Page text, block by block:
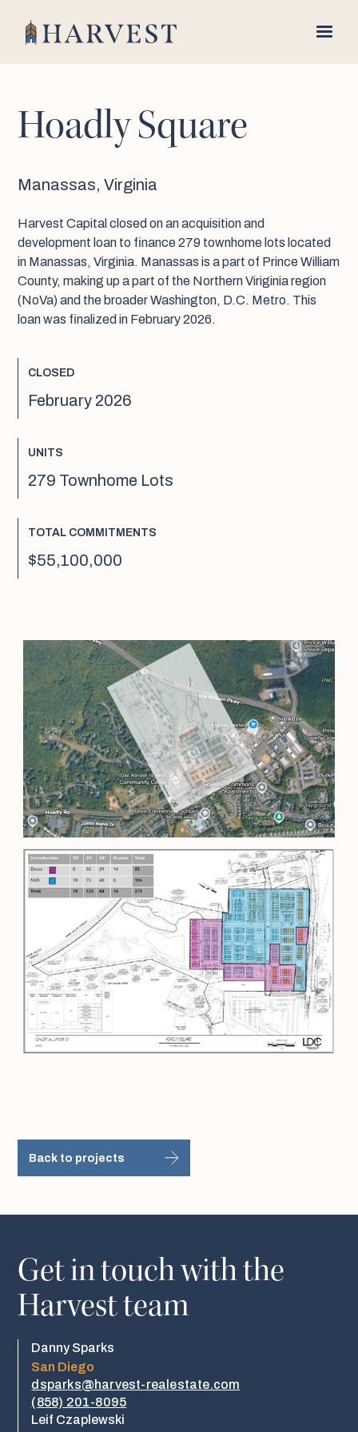
Hoadly Square
Manassas, Virginia
Harvest Capital closed on an acquisition and
development loan to finance 279 townhome lots located
in Manassas, Virginia. Manassas is a part of Prince William
County, making up a part of the Northern Viriginia region
(NoVa) and the broader Washington, D.C. Metro. This
loan was finalized in February 2026.
CLOSED
February 2026
UNITS
279 Townhome Lots
TOTAL COMMITMENTS
$55,100,000
Back to projects
Get in touch with the
Harvest team
Danny Sparks
San Diego
dsparks@harvest-realestate.com
(858) 201-8095
Leif Czaplewski